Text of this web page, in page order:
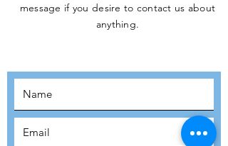
JOIN THE
message if you desire to contact us about
anything.